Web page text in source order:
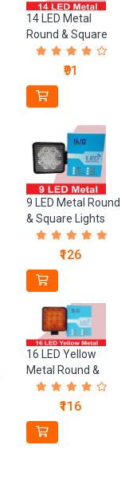
14 LED Metal
Round & Square
Lights
₹91
9 LED Metal Round
& Square Lights
₹126
16 LED Yellow
Metal Round &
Square Lights
₹116